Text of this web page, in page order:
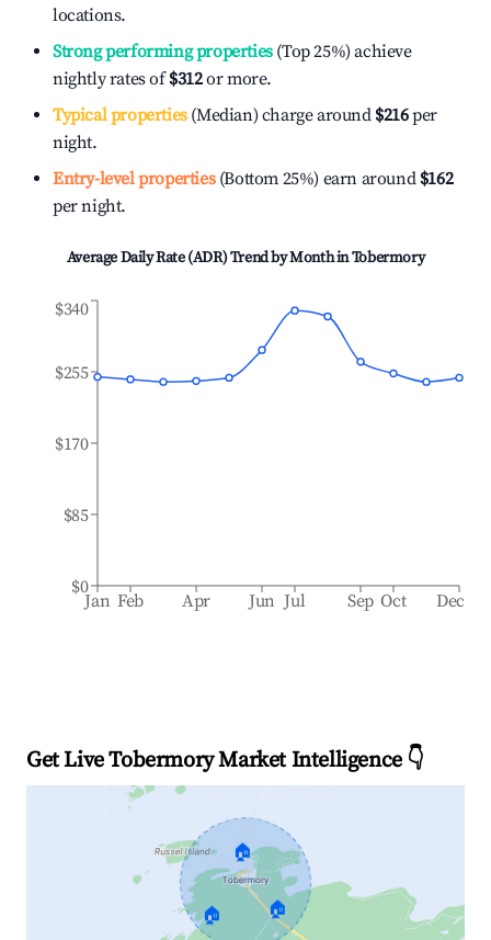
locations.
Strong performing properties(Top 25%) achieve
nightly rates of$312or more.
Typical properties(Median) charge around $216per
night.
Entry-level properties(Bottom 25%) earn around $162
per night.
Average Daily Rate (ADR) Trend by Month inTobermory
Jan Feb Apr Jun Jul Sep Oct Dec
$0
$85
$170
$255
$340
Get Live Tobermory Market Intelligence 👇
🏠
🏠 🏠